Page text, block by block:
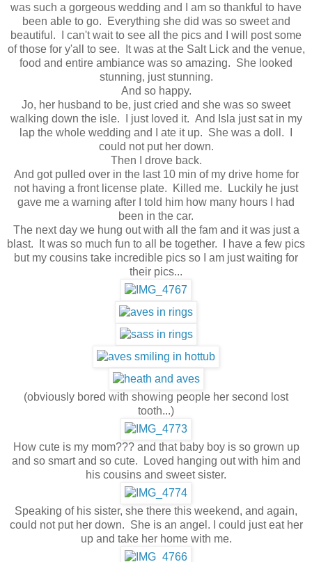
was such a gorgeous wedding and I am so thankful to have
been able to go. Everything she did was so sweet and
beautiful. I can't wait to see all the pics and I will post some
of those for y'all to see. It was at the Salt Lick and the venue,
food and entire ambiance was so amazing. She looked
stunning, just stunning.
And so happy.
Jo, her husband to be, just cried and she was so sweet
walking down the isle. I just loved it. And Isla just sat in my
lap the whole wedding and I ate it up. She was a doll. I
could not put her down.
Then I drove back.
And got pulled over in the last 10 min of my drive home for
not having a front license plate. Killed me. Luckily he just
gave me a warning after I told him how many hours I had
been in the car.
The next day we hung out with all the fam and it was just a
blast. It was so much fun to all be together. I have a few pics
but my cousins take incredible pics so I am just waiting for
their pics...
(obviously bored with showing people her second lost
tooth...)
How cute is my mom??? and that baby boy is so grown up
and so smart and so cute. Loved hanging out with him and
his cousins and sweet sister.
Speaking of his sister, she there this weekend, and again,
could not put her down. She is an angel. I could just eat her
up and take her home with me.